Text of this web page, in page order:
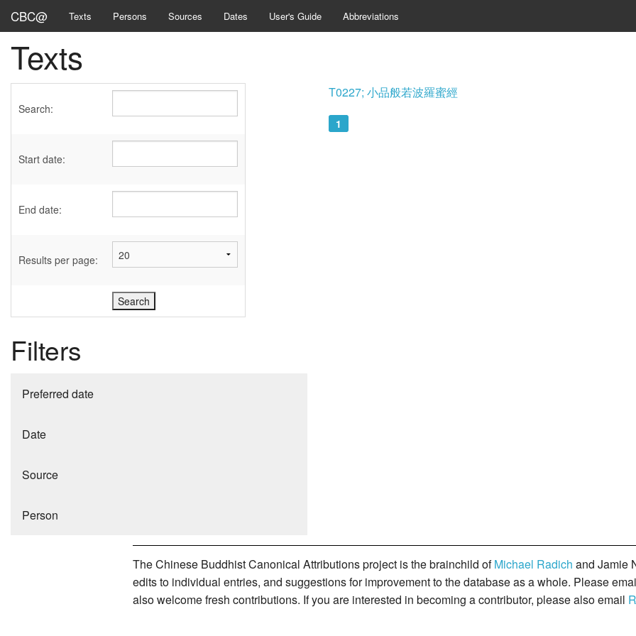
CBC@ Texts Persons Sources Dates User's Guide Abbreviations
Texts
Search:
Start date:
End date:
Results per page:
Filters
Preferred date
Date
Source
Person
T0227; 小品般若波羅蜜經
1
The Chinese Buddhist Canonical Attributions project is the brainchild ofMichael Radich and Jamie
edits to individual entries, and suggestions for improvement to the database as a whole. Please
also welcome fresh contributions. If you are interested in becoming a contributor, please also email